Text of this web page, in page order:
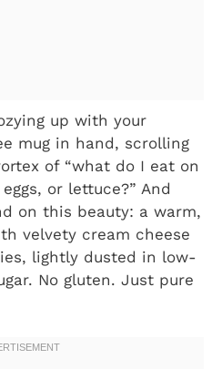
up with your
mug in hand, scrolling
of “what do I eat on
or lettuce?” And
on this beauty: a warm,
velvety cream cheese
lightly dusted in low-
No gluten. Just pure